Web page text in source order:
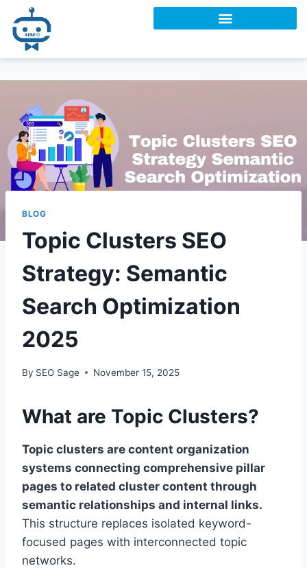
BLOG
Topic Clusters SEO
Strategy: Semantic
Search Optimization
2025
By SEO Sage November 15, 2025
What are Topic Clusters?
Topic clusters are content organization
systems connecting comprehensive pillar
pages to related cluster content through
semantic relationships and internal links.
This structure replaces isolated keyword-
focused pages with interconnected topic
networks.